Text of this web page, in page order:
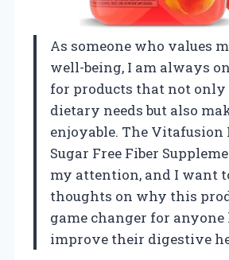
As someone who values
well-being, I am always
for products that not only
dietary needs but also
enjoyable. The Vitafusion
Sugar Free Fiber
my attention, and I want
thoughts on why this
game changer for
improve their digestive